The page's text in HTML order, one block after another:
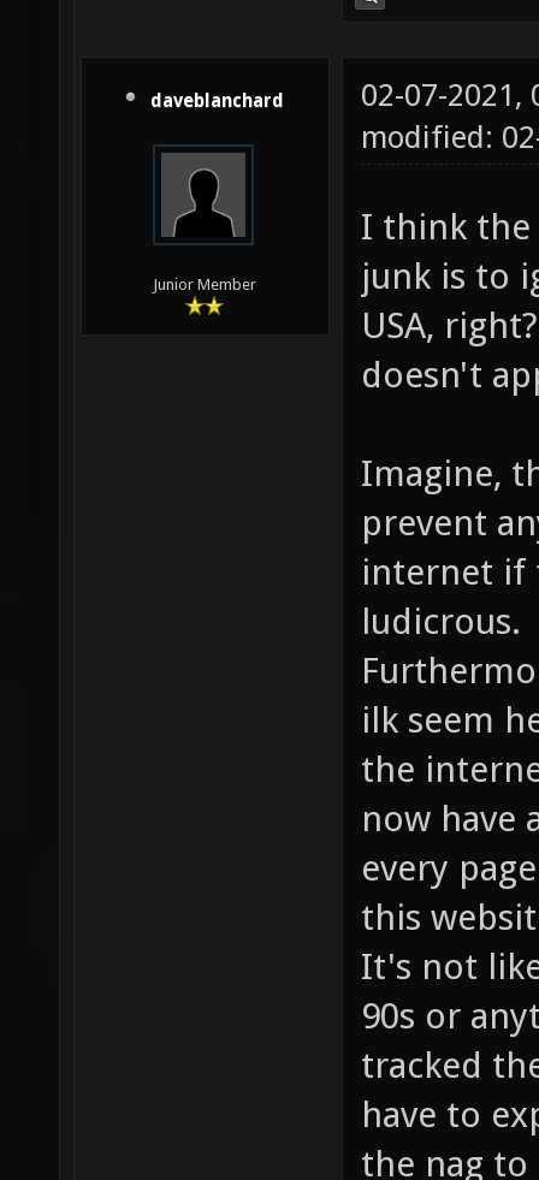
daveblanchard
Junior Member
02-07-2021,
modified:
I think the
junk is to
USA,
doesn't
Imagine,
prevent
internet if
ludicrous.
ilk seem
the
now have
every
this
It's not
90s or
tracked
have to
the nag